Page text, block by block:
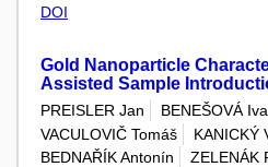
DOI
Gold Nanoparticle
Assisted Sample
PREISLER Jan BENEŠOVÁ Iva
VACULOVIČ Tomáš
KANICKÝ
BEDNAŘÍK Antonín
ZELENÁK